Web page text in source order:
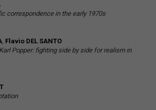
correspondence in the early 1970s
, Flavio DEL SANTO
Popper: fighting side by side for realism in